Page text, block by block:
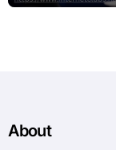
About